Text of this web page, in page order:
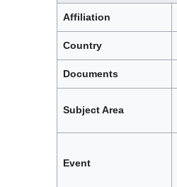
Affiliation
Country
Documents
Subject Area
Event